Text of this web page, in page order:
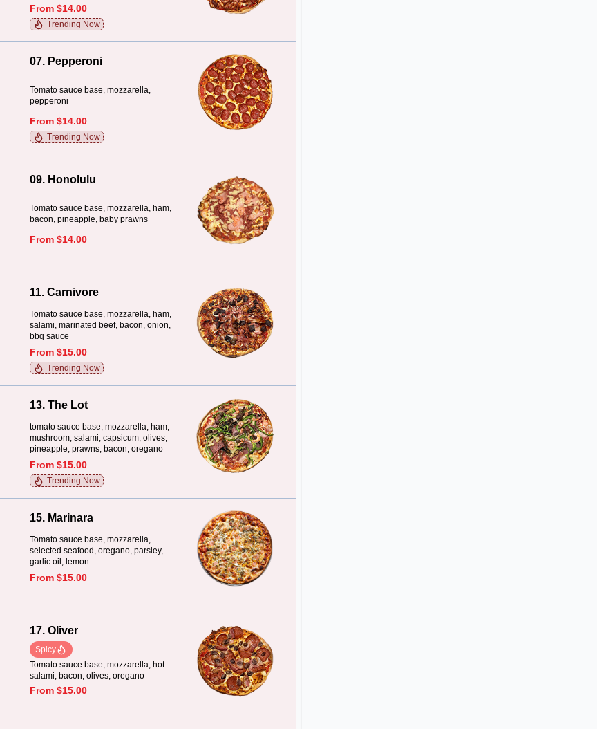
From $14.00
Trending Now
07. Pepperoni
Tomato sauce base, mozzarella,
pepperoni
From $14.00
Trending Now
09. Honolulu
Tomato sauce base, mozzarella, ham,
bacon, pineapple, baby prawns
From $14.00
11. Carnivore
Tomato sauce base, mozzarella, ham,
salami, marinated beef, bacon, onion,
bbq sauce
From $15.00
Trending Now
13. The Lot
tomato sauce base, mozzarella, ham,
mushroom, salami, capsicum, olives,
pineapple, prawns, bacon, oregano
From $15.00
Trending Now
15. Marinara
Tomato sauce base, mozzarella,
selected seafood, oregano, parsley,
garlic oil, lemon
From $15.00
17. Oliver
Spicy
Tomato sauce base, mozzarella, hot
salami, bacon, olives, oregano
From $15.00